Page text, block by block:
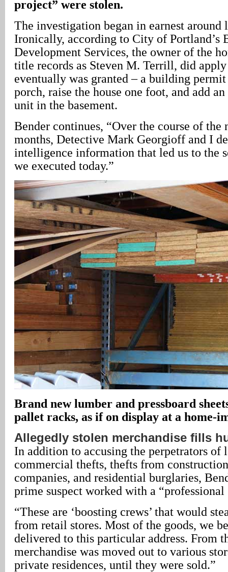
project” were stolen.
The investigation began in earnest around
Ironically, according to City of Portland’s
Development Services, the owner of the
title records as Steven M. Terrill, did
eventually was granted – a building
porch, raise the house one foot, and add
unit in the basement.
Bender continues, “Over the course of the
months, Detective Mark Georgioff and I
intelligence information that led us to the
we executed today.”
Brand new lumber and pressboard
pallet racks, as if on display at a home-
Allegedly stolen merchandise fills
In addition to accusing the perpetrators of
commercial thefts, thefts from
companies, and residential burglaries,
prime suspect worked with a
“These are ‘boosting crews’ that would
from retail stores. Most of the goods, we
delivered to this particular address. From
merchandise was moved out to various
private residences, until they were sold.”